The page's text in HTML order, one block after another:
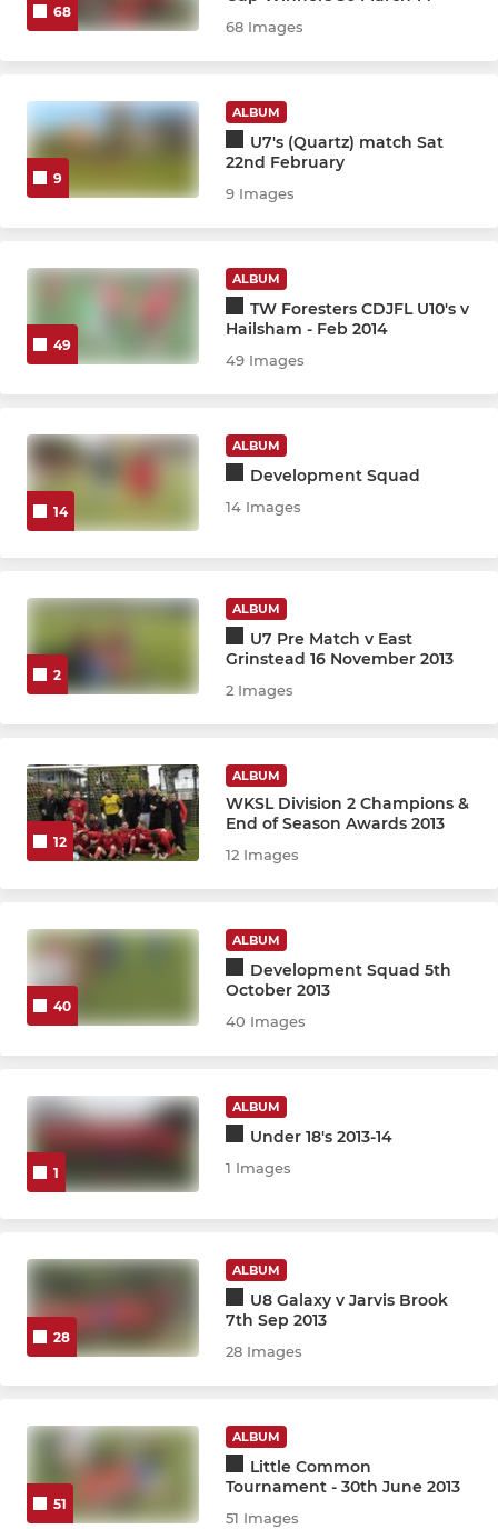
MINI
U10 Inter CDJFL
U10 Rangers CDJFL
U10 United CDJFL
U9 Lions / Tigers CDJFL
U10 Training Squad
U8 Cosmos/Dynamos CDJFL
U8 Blizzard/Thunder CDJFL
U8 Development Squad
U7 Development Squad
ENDED - U10 United 25 26
U18 Girls KGLFL
U16 Girls KGLFL
U13 Girls JPL
U13 Girls KGLFL
Wildcats Girls - Y1 & Rec
ENDED - U16 Oaks KGLFL
ENDED - U13 Lionesses KGL
68
68 Images
9
ALBUM
U7's (Quartz) match Sat
22nd February
9 Images
49
ALBUM
TW Foresters CDJFL U10's v
Hailsham - Feb 2014
49 Images
14
ALBUM
Development Squad
14 Images
2
ALBUM
U7 Pre Match v East
Grinstead 16 November 2013
2 Images
12
ALBUM
WKSL Division 2 Champions &
End of Season Awards 2013
12 Images
40
ALBUM
Development Squad 5th
October 2013
40 Images
1
ALBUM
Under 18's 2013-14
1 Images
28
ALBUM
U8 Galaxy v Jarvis Brook
7th Sep 2013
28 Images
51
ALBUM
Little Common
Tournament - 30th June 2013
51 Images